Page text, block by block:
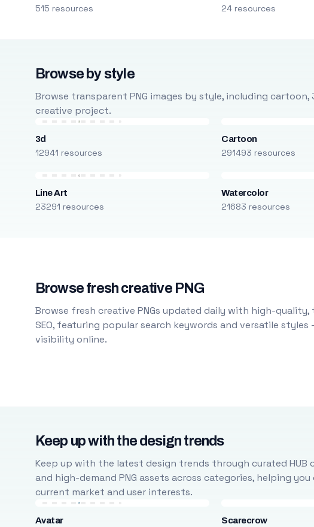
515 resources 24 resources
Browse by style
Browse transparent PNG images by style, including
creative project.
3d
12941 resources
Cartoon
291493 resources
Line Art
23291 resources
Watercolor
21683 resources
Browse fresh creative PNG
Browse fresh creative PNGs updated daily with high-
SEO, featuring popular search keywords and versatile
visibility online.
Keep up with the design trends
Keep up with the latest design trends through curated
and high-demand PNG assets across categories, helping
current market and user interests.
Avatar Scarecrow